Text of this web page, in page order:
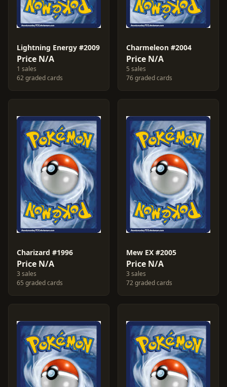
Lightning Energy #2009
Price N/A
1 sales
62 graded cards
Charmeleon #2004
Price N/A
5 sales
76 graded cards
Charizard #1996
Price N/A
3 sales
65 graded cards
Mew EX #2005
Price N/A
3 sales
72 graded cards